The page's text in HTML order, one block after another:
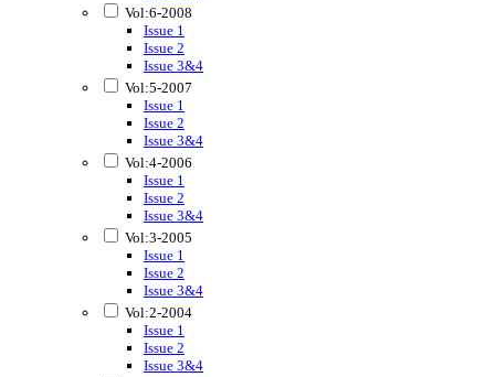
Vol:6-2008
Issue 1
Issue 2
Issue 3&4
Vol:5-2007
Issue 1
Issue 2
Issue 3&4
Vol:4-2006
Issue 1
Issue 2
Issue 3&4
Vol:3-2005
Issue 1
Issue 2
Issue 3&4
Vol:2-2004
Issue 1
Issue 2
Issue 3&4